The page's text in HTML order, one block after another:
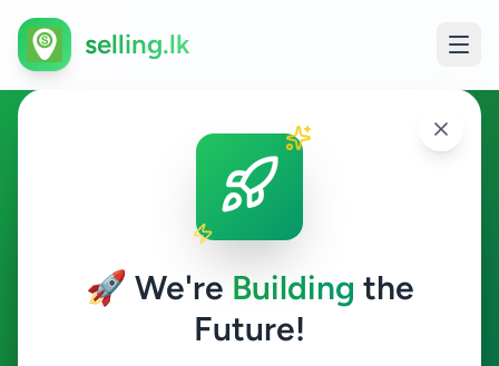
🚀 We're Building the
Future!
selling.lk
Other in Yatawatta
Yatawatta